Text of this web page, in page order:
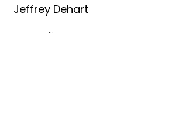
Jeffrey Dehart
...